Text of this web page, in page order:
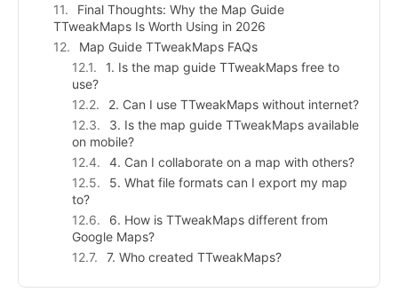
Final Thoughts: Why the Map Guide
TTweakMaps Is Worth Using in 2026
Map Guide TTweakMaps FAQs
1. Is the map guide TTweakMaps free to
use?
2. Can I use TTweakMaps without internet?
3. Is the map guide TTweakMaps available
on mobile?
4. Can I collaborate on a map with others?
5. What file formats can I export my map
to?
6. How is TTweakMaps different from
Google Maps?
7. Who created TTweakMaps?